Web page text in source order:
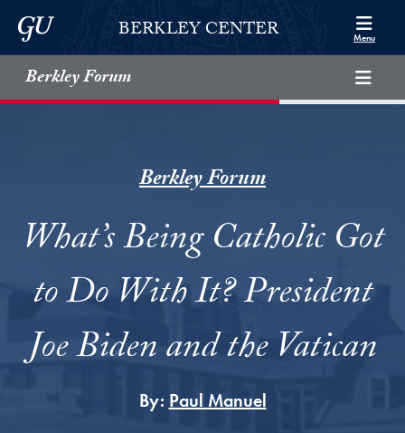
Skip to Berkley Center Navigation
Skip to content
Georgetown UniversityBERKLEY CENTER Menu
Berkley Forum
Berkley Forum
What’s Being Catholic Got
to Do With It? President
Joe Biden and the Vatican
By: Paul Manuel